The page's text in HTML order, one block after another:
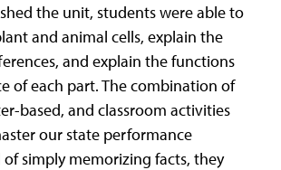
the unit, students were able to
and animal cells, explain the
and explain the functions
of each part. The combination of
based, and classroom activities
our state performance
simply memorizing facts, they